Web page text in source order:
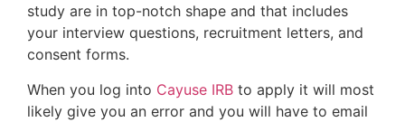
study are in top-notch shape and that includes
your interview questions, recruitment letters, and
consent forms.
When you log into Cayuse IRB to apply it will most
likely give you an error and you will have to email